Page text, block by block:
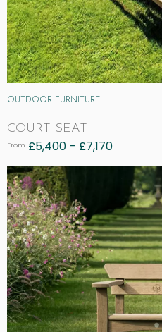
OUTDOOR FURNITURE
COURT SEAT
From £5,400 – £7,170